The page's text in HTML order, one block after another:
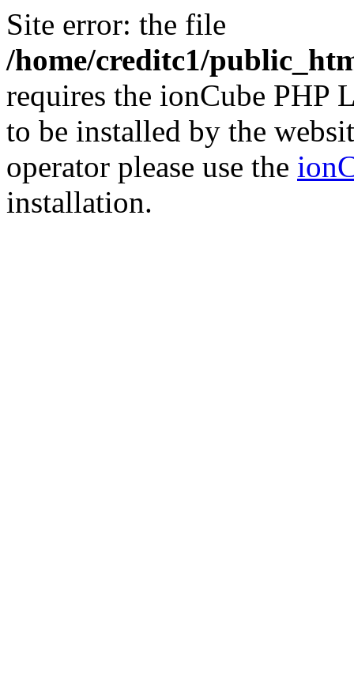
Site error: the file
/home/creditc1/
requires the ionCube PHP
to be installed by the
operator please use the
installation.